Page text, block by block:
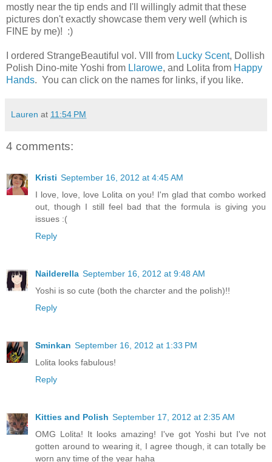
mostly near the tip ends and I'll willingly admit that these
pictures don't exactly showcase them very well (which is
FINE by me)! :)
I ordered StrangeBeautiful vol. VIII from Lucky Scent, Dollish
Polish Dino-mite Yoshi from Llarowe, and Lolita from Happy
Hands. You can click on the names for links, if you like.
Lauren at 11:54 PM
4 comments:
Kristi September 16, 2012 at 4:45 AM
I love, love, love Lolita on you! I'm glad that combo worked
out, though I still feel bad that the formula is giving you
issues :(
Reply
Nailderella September 16, 2012 at 9:48 AM
Yoshi is so cute (both the charcter and the polish)!!
Reply
Sminkan September 16, 2012 at 1:33 PM
Lolita looks fabulous!
Reply
Kitties and Polish September 17, 2012 at 2:35 AM
OMG Lolita! It looks amazing! I've got Yoshi but I've not
gotten around to wearing it, I agree though, it can totally be
worn any time of the year haha